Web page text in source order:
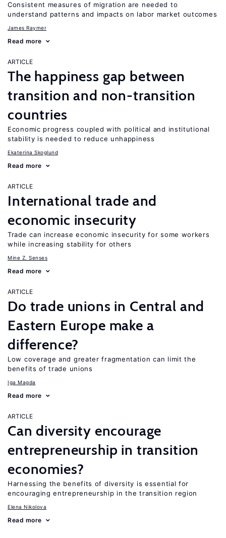
Consistent measures of migration are needed to
understand patterns and impacts on labor market outcomes
James Raymer
Read more
ARTICLE
The happiness gap between
transition and non-transition
countries
Economic progress coupled with political and institutional
stability is needed to reduce unhappiness
Ekaterina Skoglund
Read more
ARTICLE
International trade and
economic insecurity
Trade can increase economic insecurity for some workers
while increasing stability for others
Mine Z. Senses
Read more
ARTICLE
Do trade unions in Central and
Eastern Europe make a
difference?
Low coverage and greater fragmentation can limit the
benefits of trade unions
Iga Magda
Read more
ARTICLE
Can diversity encourage
entrepreneurship in transition
economies?
Harnessing the benefits of diversity is essential for
encouraging entrepreneurship in the transition region
Elena Nikolova
Read more